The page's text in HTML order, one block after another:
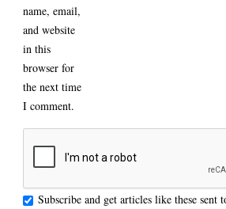
name, email,
and website
in this
browser for
the next time
I comment.
Subscribe and get articles like these sent